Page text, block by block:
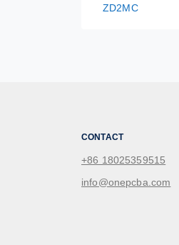
ZD2MC
CONTACT
+86 18025359515
info@onepcba.com